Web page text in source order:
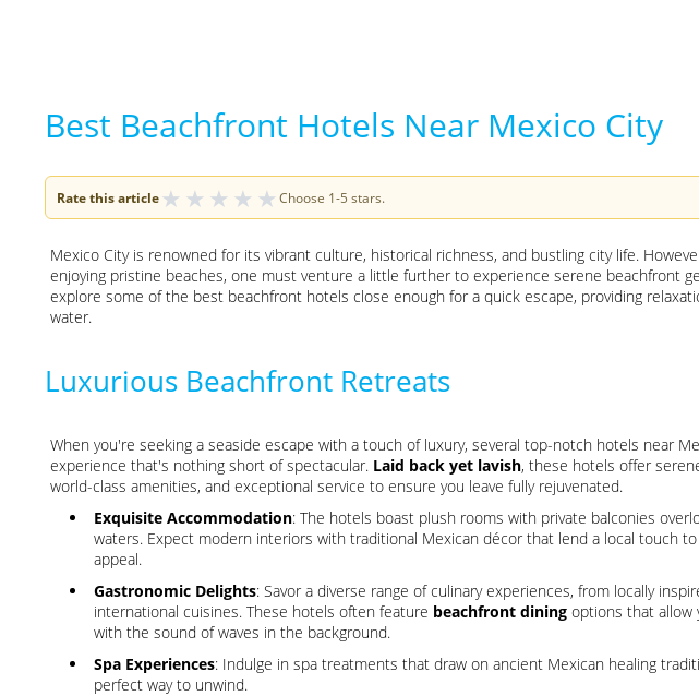
Best Beachfront Hotels Near Mexico City
Rate this article★ ★ ★ ★ ★ Choose 1-5 stars.
Mexico City is renowned for its vibrant culture, historical richness, and bustling city life.
enjoying pristine beaches, one must venture a little further to experience serene beachfront
explore some of the best beachfront hotels close enough for a quick escape, providing
water.
Luxurious Beachfront Retreats
When you're seeking a seaside escape with a touch of luxury, several top-notch hotels near
experience that's nothing short of spectacular. Laid back yet lavish, these hotels offer
world-class amenities, and exceptional service to ensure you leave fully rejuvenated.
Exquisite Accommodation: The hotels boast plush rooms with private balconies
waters. Expect modern interiors with traditional Mexican décor that lend a local touch
appeal.
Gastronomic Delights: Savor a diverse range of culinary experiences, from locally
international cuisines. These hotels often feature beachfront dining options that allow
with the sound of waves in the background.
Spa Experiences: Indulge in spa treatments that draw on ancient Mexican healing
perfect way to unwind.